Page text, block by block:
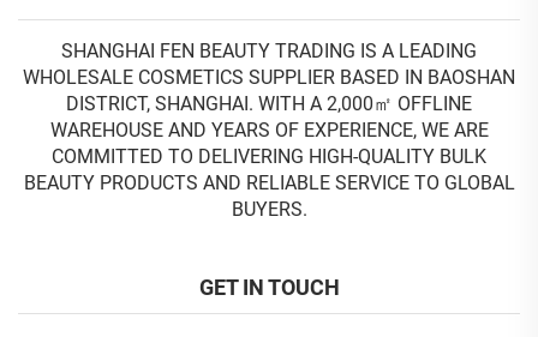
SHANGHAI FEN BEAUTY TRADING IS A LEADING
WHOLESALE COSMETICS SUPPLIER BASED IN BAOSHAN
DISTRICT, SHANGHAI. WITH A 2,000㎡ OFFLINE
WAREHOUSE AND YEARS OF EXPERIENCE, WE ARE
COMMITTED TO DELIVERING HIGH-QUALITY BULK
BEAUTY PRODUCTS AND RELIABLE SERVICE TO GLOBAL
BUYERS.
GET IN TOUCH